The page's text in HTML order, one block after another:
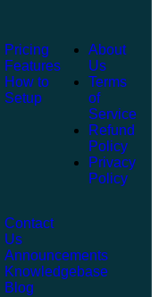
Pricing
Features
How to
Setup
About
Us
Terms
of
Service
Refund
Policy
Privacy
Policy
Contact
Us
Announcements
Knowledgebase
Blog